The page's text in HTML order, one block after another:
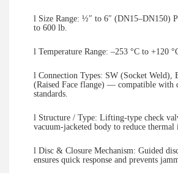
l Size Range: ½″ to 6″ (DN15–DN150)
to 600 lb.
l Temperature Range: –253 °C to +120
l Connection Types: SW (Socket Weld),
(Raised Face flange) — compatible with
standards.
l Structure / Type: Lifting-type check
vacuum-jacketed body to reduce thermal
l Disc & Closure Mechanism: Guided
ensures quick response and prevents